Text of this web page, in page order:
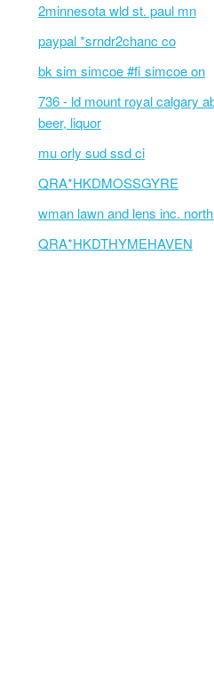
2minnesota wld st. paul mn
paypal *srndr2chanc co
bk sim simcoe #fi simcoe on
736 - ld mount royal calgary
beer, liquor
mu orly sud ssd ci
QRA*HKDMOSSGYRE
wman lawn and lens inc.
QRA*HKDTHYMEHAVEN